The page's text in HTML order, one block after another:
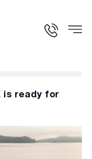
is ready for